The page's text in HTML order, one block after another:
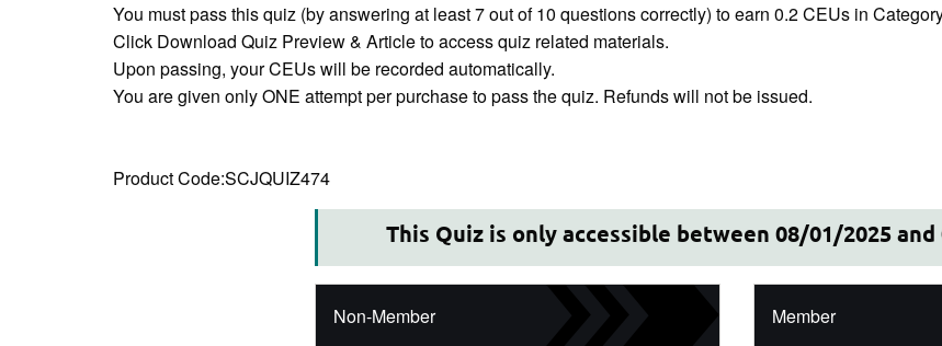
You must pass this quiz (by answering at least 7 out of 10 questions correctly) to earn 0.2 CEUs in
Click Download Quiz Preview & Article to access quiz related materials.
Upon passing, your CEUs will be recorded automatically.
You are given only ONE attempt per purchase to pass the quiz. Refunds will not be issued.
This Quiz is only accessible between 08/01/2025 and
Non-Member Member